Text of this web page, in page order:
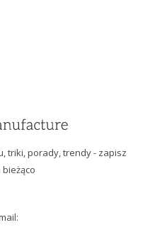
triki, porady, trendy - zapisz
bieżąco